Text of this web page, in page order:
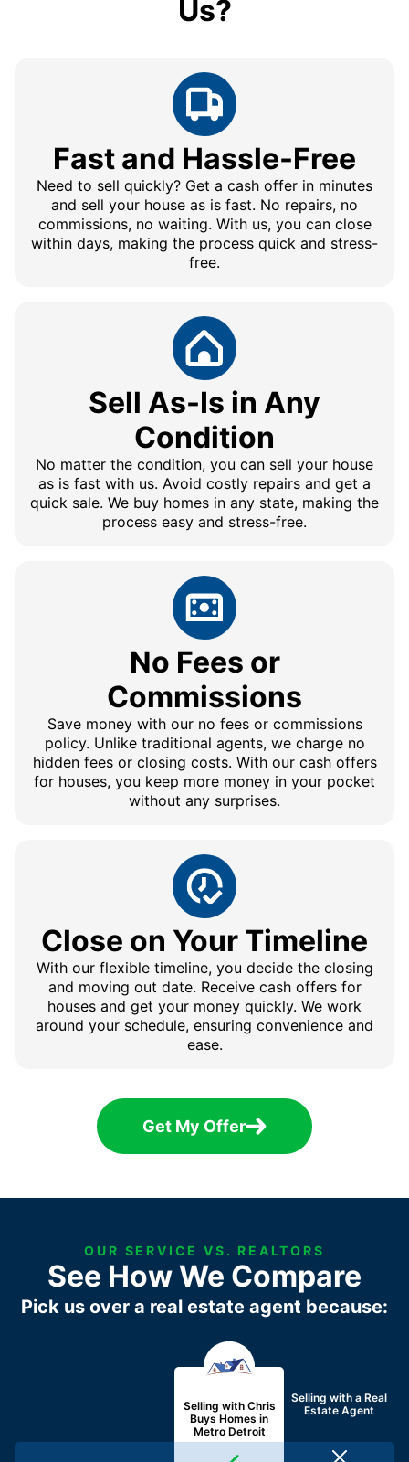
Us?
Fast and Hassle-Free
Need to sell quickly? Get a cash offer in minutes
and sell your house as is fast. No repairs, no
commissions, no waiting. With us, you can close
within days, making the process quick and stress-
free.
Sell As-Is in Any
Condition
No matter the condition, you can sell your house
as is fast with us. Avoid costly repairs and get a
quick sale. We buy homes in any state, making the
process easy and stress-free.
No Fees or
Commissions
Save money with our no fees or commissions
policy. Unlike traditional agents, we charge no
hidden fees or closing costs. With our cash offers
for houses, you keep more money in your pocket
without any surprises.
Close on Your Timeline
With our flexible timeline, you decide the closing
and moving out date. Receive cash offers for
houses and get your money quickly. We work
around your schedule, ensuring convenience and
ease.
Get My Offer
OUR SERVICE VS. REALTORS
See How We Compare
Pick us over a real estate agent because:
Selling with Chris
Buys Homes in
Metro Detroit
Selling with aReal
Estate Agent